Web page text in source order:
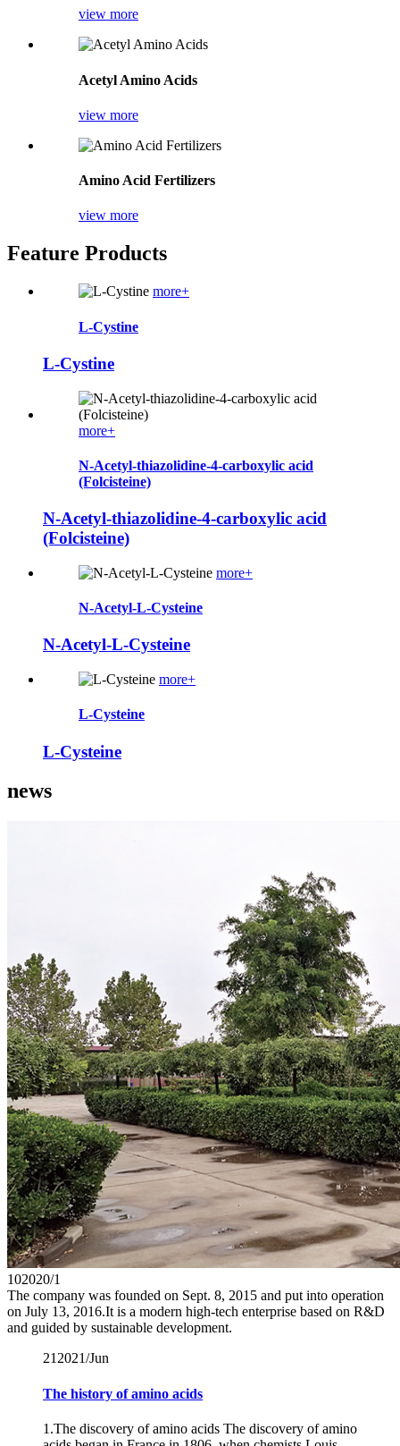
view more
Acetyl Amino Acids
view more
Amino Acid Fertilizers
view more
Feature Products
more+
L-Cystine
L-Cystine
more+
N-Acetyl-thiazolidine-4-carboxylic acid
(Folcisteine)
N-Acetyl-thiazolidine-4-carboxylic acid
(Folcisteine)
more+
N-Acetyl-L-Cysteine
N-Acetyl-L-Cysteine
more+
L-Cysteine
L-Cysteine
news
102020/1
The company was founded on Sept. 8, 2015 and put into operation
on July 13, 2016.It is a modern high-tech enterprise based on R&D
and guided by sustainable development.
21 2021/Jun
The history of amino acids
1.The discovery of amino acids The discovery of amino